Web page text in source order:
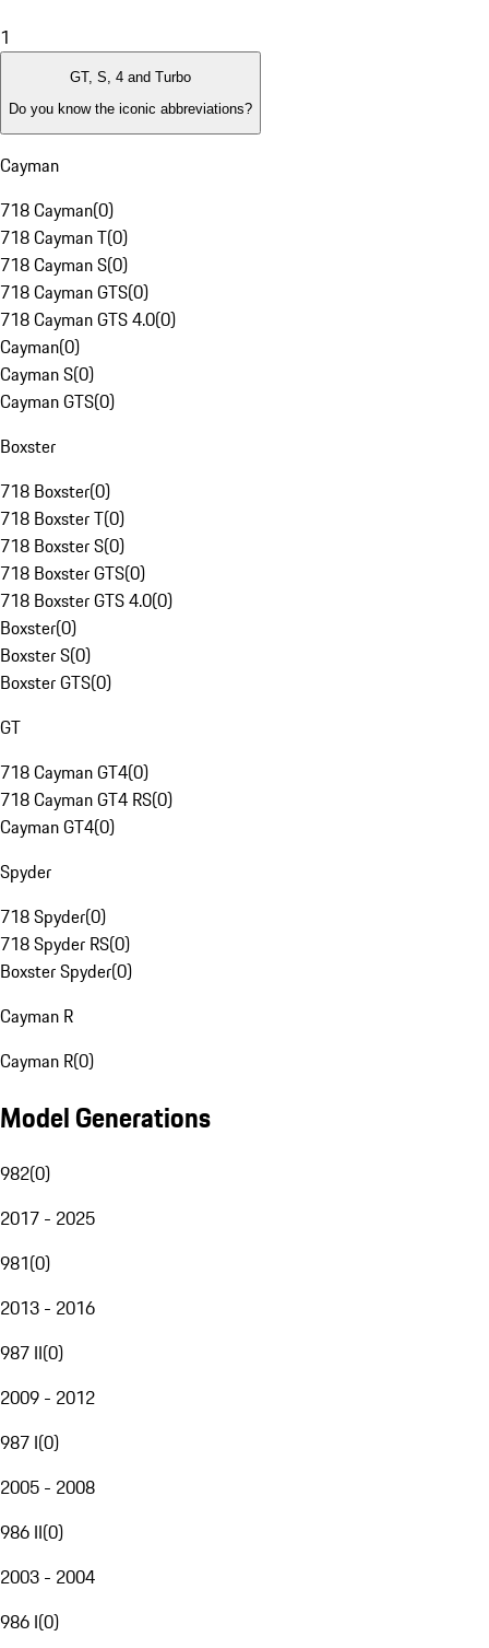
1
GT, S, 4 and Turbo
Do you know the iconic abbreviations?
Cayman
718 Cayman(0)
718 Cayman T(0)
718 Cayman S(0)
718 Cayman GTS(0)
718 Cayman GTS 4.0(0)
Cayman(0)
Cayman S(0)
Cayman GTS(0)
Boxster
718 Boxster(0)
718 Boxster T(0)
718 Boxster S(0)
718 Boxster GTS(0)
718 Boxster GTS 4.0(0)
Boxster(0)
Boxster S(0)
Boxster GTS(0)
GT
718 Cayman GT4(0)
718 Cayman GT4 RS(0)
Cayman GT4(0)
Spyder
718 Spyder(0)
718 Spyder RS(0)
Boxster Spyder(0)
Cayman R
Cayman R(0)
Model Generations
982(0)
2017 - 2025
981(0)
2013 - 2016
987 II(0)
2009 - 2012
987 I(0)
2005 - 2008
986 II(0)
2003 - 2004
986 I(0)